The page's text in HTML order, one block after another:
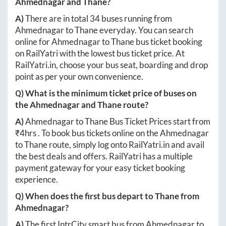
A)There are in total 34buses running from
AhmednagartoThaneeveryday. You can search
online forAhmednagartoThanebus ticket booking
on RailYatri with the lowest bus ticket price. At
RailYatri.in, choose your bus seat, boarding and drop
point as per your own convenience.
Q) What is the minimum ticket price of buses on
theAhmednagarandThaneroute?
A)AhmednagartoThaneBus Ticket Prices start from
₹4hrs. To book bus tickets online on theAhmednagar
toThaneroute, simply log ontoRailYatri.inand avail
the best deals and offers. RailYatri has a multiple
payment gateway for your easy ticket booking
experience.
Q) When does the first bus depart toThanefrom
Ahmednagar?